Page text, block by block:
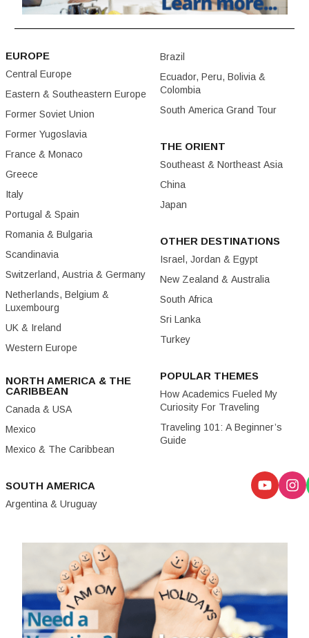
EUROPE
Central Europe
Eastern & Southeastern Europe
Former Soviet Union
Former Yugoslavia
France & Monaco
Greece
Italy
Portugal & Spain
Romania & Bulgaria
Scandinavia
Switzerland, Austria & Germany
Netherlands, Belgium &
Luxembourg
UK & Ireland
Western Europe
NORTH AMERICA & THE
CARIBBEAN
Canada & USA
Mexico
Mexico & The Caribbean
SOUTH AMERICA
Argentina & Uruguay
Brazil
Ecuador, Peru, Bolivia &
Colombia
South America Grand Tour
THE ORIENT
Southeast & Northeast Asia
China
Japan
OTHER DESTINATIONS
Israel, Jordan & Egypt
New Zealand & Australia
South Africa
Sri Lanka
Turkey
POPULAR THEMES
How Academics Fueled My
Curiosity For Traveling
Traveling 101: A Beginner’s
Guide